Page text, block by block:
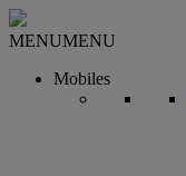
MENUMENU
Mobiles